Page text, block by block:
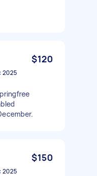
$120
2025
$150
2025